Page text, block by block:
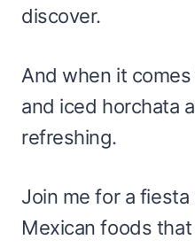
discover.
And when it
and iced horchata
refreshing.
Join me for a
Mexican foods